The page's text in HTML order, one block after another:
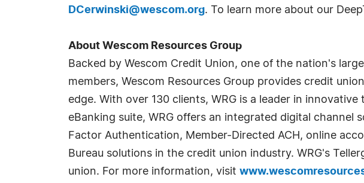
DCerwinski@wescom.org. To learn more about our
About Wescom Resources Group
Backed by Wescom Credit Union, one of the nation's
members, Wescom Resources Group provides credit
edge. With over 130 clients, WRG is a leader in
eBanking suite, WRG offers an integrated digital channel
Factor Authentication, Member-Directed ACH, online
Bureau solutions in the credit union industry. WRG's
union. For more information, visit